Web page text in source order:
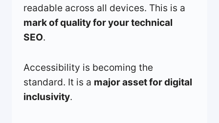
readable across all devices. This is a
mark of quality for your technical
SEO.
Accessibility is becoming the
standard. It is a major asset for digital
inclusivity.